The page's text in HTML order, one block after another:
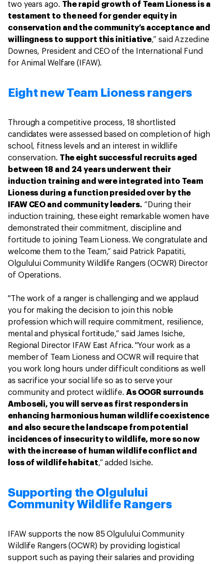
two years ago. The rapid growth of Team Lioness is a
testament to the need for gender equity in
conservation and the community’s acceptance and
willingness to support this initiative,” said Azzedine
Downes, President and CEO of the International Fund
for Animal Welfare (IFAW).
Eight new Team Lioness rangers
Through a competitive process, 18 shortlisted
candidates were assessed based on completion of high
school, fitness levels and an interest in wildlife
conservation. The eight successful recruits aged
between 18 and 24 years underwent their
induction training and were integrated into Team
Lioness during a function presided over by the
IFAW CEO and community leaders. “During their
induction training, these eight remarkable women have
demonstrated their commitment, discipline and
fortitude to joining Team Lioness. We congratulate and
welcome them to the Team,” said Patrick Papatiti,
Olgulului Community Wildlife Rangers (OCWR) Director
of Operations.
"The work of a ranger is challenging and we applaud
you for making the decision to join this noble
profession which will require commitment, resilience,
mental and physical fortitude,” said James Isiche,
Regional Director IFAW East Africa. "Your work as a
member of Team Lioness and OCWR will require that
you work long hours under difficult conditions as well
as sacrifice your social life so as to serve your
community and protect wildlife. As OOGR surrounds
Amboseli, you will serve as first responders in
enhancing harmonious human wildlife coexistence
and also secure the landscape from potential
incidences of insecurity to wildlife, more so now
with the increase of human wildlife conflict and
loss of wildlife habitat,” added Isiche.
Supporting the Olgulului
Community Wildlife Rangers
IFAW supports the now 85 Olgulului Community
Wildlife Rangers (OCWR) by providing logistical
support such as paying their salaries and providing